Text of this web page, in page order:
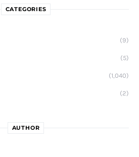
CATEGORIES
(9)
(5)
(1,040)
(2)
AUTHOR